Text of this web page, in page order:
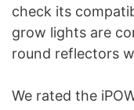
check its
grow lights are
round reflectors
We rated the